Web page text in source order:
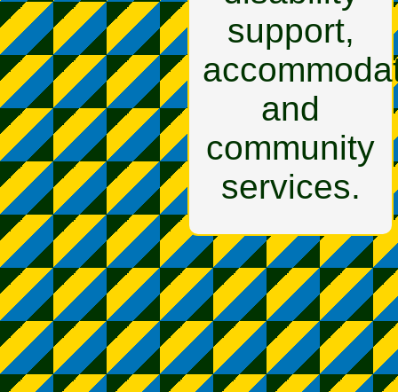
support,
and
community
services.